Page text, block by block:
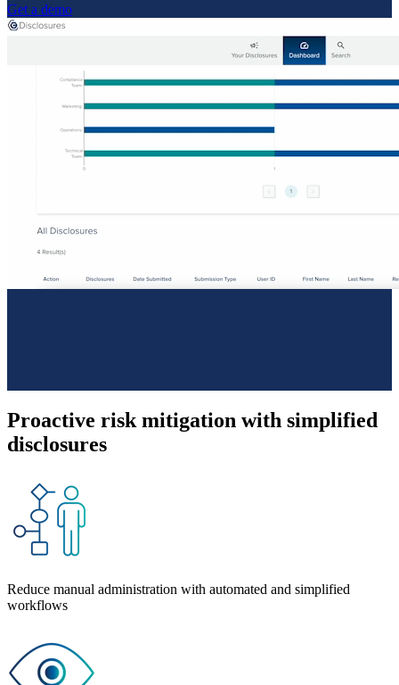
Get a demo
Proactive risk mitigation with simplified
disclosures
Reduce manual administration with automated and simplified
workflows